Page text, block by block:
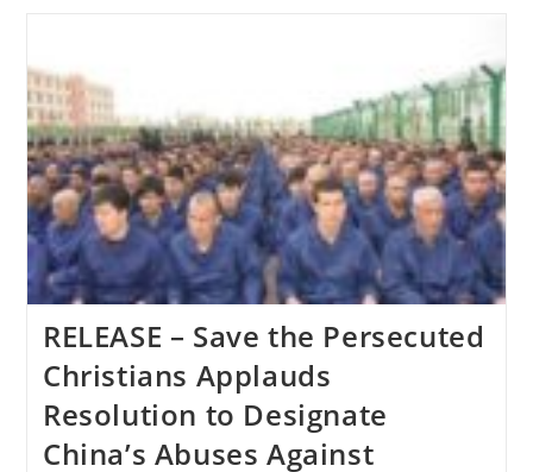
Side-
Events
To
The
Polish
Ministerial
To
Advance
Religious
Freedom
RELEASE – Save the Persecuted
Christians Applauds
Resolution to Designate
China’s Abuses Against